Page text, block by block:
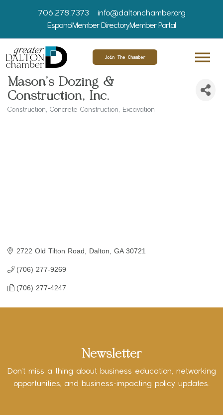
706.278.7373
info@daltonchamber.org
EspanolMember DirectoryMember Portal
Join The Chamber
Mason's Dozing &
Construction, Inc.
Construction Concrete Construction Excavation
2722 Old Tilton Road Dalton GA 30721
(706) 277-9269
(706) 277-4247
Newsletter
Don’t miss a thing about business education, networking
opportunities, and business-impacting policy updates.